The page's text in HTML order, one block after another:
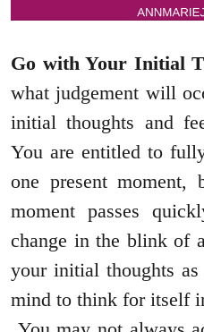
Go with Your Initial
what judgement will
initial thoughts and
You are entitled to
one present moment,
moment passes
change in the blink of
your initial thoughts
mind to think for itself